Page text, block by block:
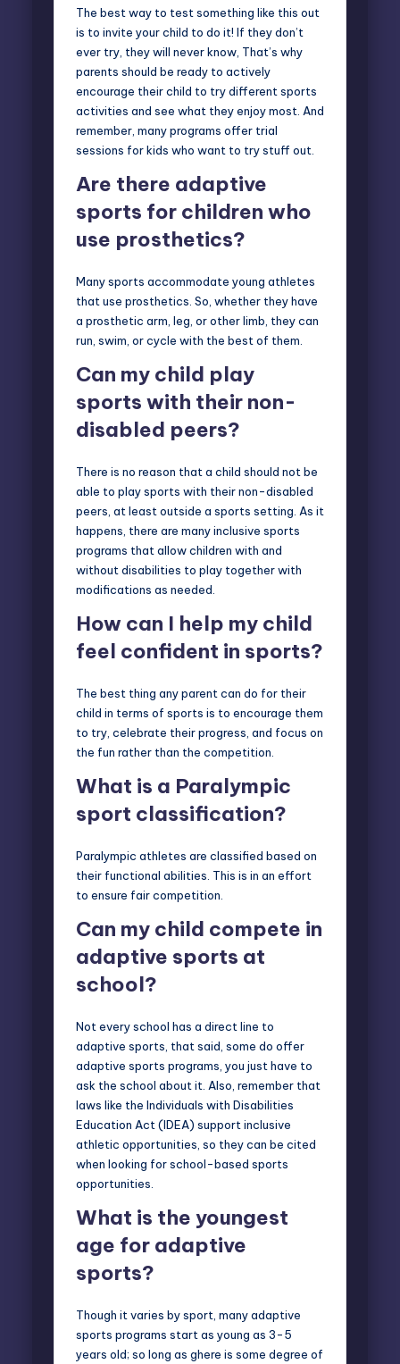
The best way to test something like this out
is to invite your child to do it! If they don’t
ever try, they will never know, That’s why
parents should be ready to actively
encourage their child to try different sports
activities and see what they enjoy most. And
remember, many programs offer trial
sessions for kids who want to try stuff out.
Are there adaptive
sports for children who
use prosthetics?
Many sports accommodate young athletes
that use prosthetics. So, whether they have
a prosthetic arm, leg, or other limb, they can
run, swim, or cycle with the best of them.
Can my child play
sports with their non-
disabled peers?
There is no reason that a child should not be
able to play sports with their non-disabled
peers, at least outside a sports setting. As it
happens, there are many inclusive sports
programs that allow children with and
without disabilities to play together with
modifications as needed.
How can I help my child
feel confident in sports?
The best thing any parent can do for their
child in terms of sports is to encourage them
to try, celebrate their progress, and focus on
the fun rather than the competition.
What is a Paralympic
sport classification?
Paralympic athletes are classified based on
their functional abilities. This is in an effort
to ensure fair competition.
Can my child compete in
adaptive sports at
school?
Not every school has a direct line to
adaptive sports, that said, some do offer
adaptive sports programs, you just have to
ask the school about it. Also, remember that
laws like the Individuals with Disabilities
Education Act (IDEA) support inclusive
athletic opportunities, so they can be cited
when looking for school-based sports
opportunities.
What is the youngest
age for adaptive
sports?
Though it varies by sport, many adaptive
sports programs start as young as 3-5
years old; so long as ghere is some degree of